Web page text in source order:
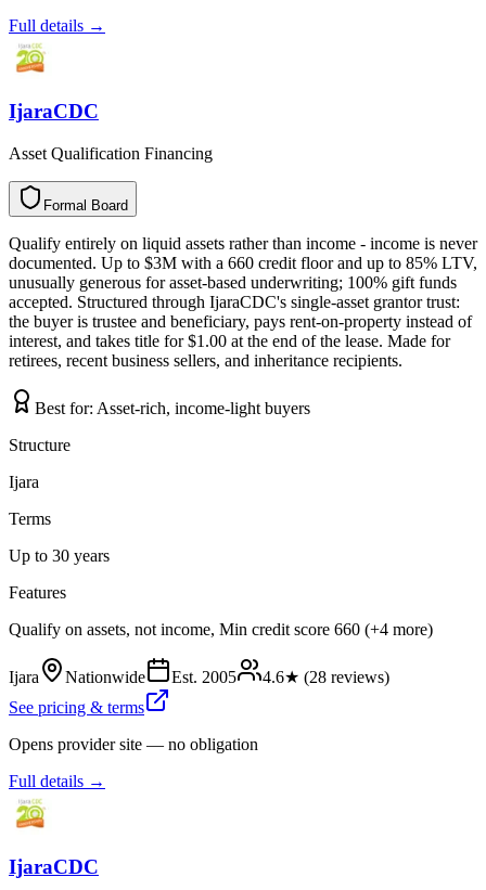
Full details →
IjaraCDC
Asset Qualification Financing
Formal Board
a
m
r
o
F d
r
a
o
B
Qualify entirely on liquid assets rather than income - income is never
documented. Up to $3M with a 660 credit floor and up to 85% LTV,
unusually generous for asset-based underwriting; 100% gift funds
accepted. Structured through IjaraCDC's single-asset grantor trust:
the buyer is trustee and beneficiary, pays rent-on-property instead of
interest, and takes title for $1.00 at the end of the lease. Made for
retirees, recent business sellers, and inheritance recipients.
Best for: Asset-rich, income-light buyers
Structure
Ijara
Terms
Up to 30 years
Features
Qualify on assets, not income, Min credit score 660 (+4 more)
Ijara Nationwide Est. 2005 4.6★ (28 reviews)
See pricing & terms
Opens provider site — no obligation
Full details →
IjaraCDC